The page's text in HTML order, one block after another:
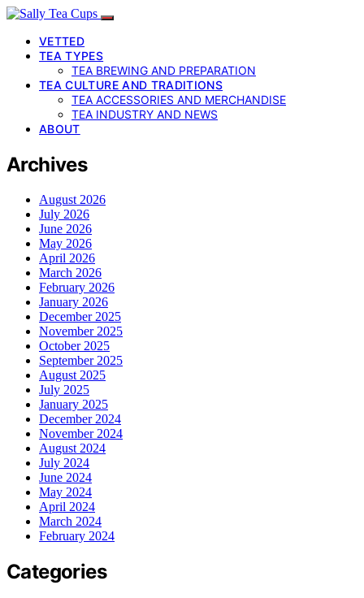
VETTED
TEA TYPES
TEA BREWING AND PREPARATION
TEA CULTURE AND TRADITIONS
TEA ACCESSORIES AND MERCHANDISE
TEA INDUSTRY AND NEWS
ABOUT
Archives
August 2026
July 2026
June 2026
May 2026
April 2026
March 2026
February 2026
January 2026
December 2025
November 2025
October 2025
September 2025
August 2025
July 2025
January 2025
December 2024
November 2024
August 2024
July 2024
June 2024
May 2024
April 2024
March 2024
February 2024
Categories